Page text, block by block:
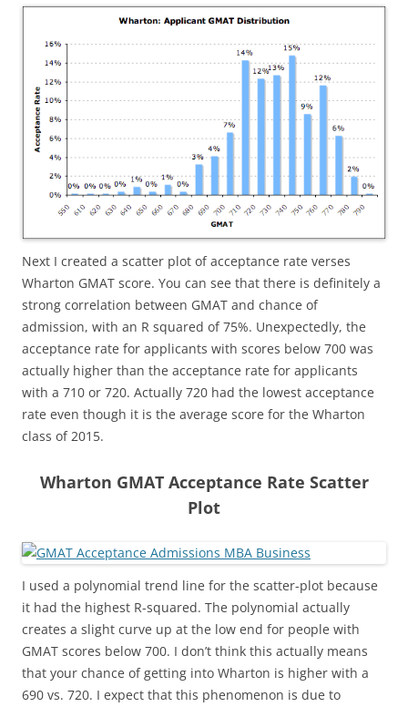
Next I created a scatter plot of acceptance rate verses
Wharton GMAT score. You can see that there is definitely a
strong correlation between GMAT and chance of
admission, with an R squared of 75%. Unexpectedly, the
acceptance rate for applicants with scores below 700 was
actually higher than the acceptance rate for applicants
with a 710 or 720. Actually 720 had the lowest acceptance
rate even though it is the average score for the Wharton
class of 2015.
Wharton GMAT Acceptance Rate Scatter
Plot
I used a polynomial trend line for the scatter-plot because
it had the highest R-squared. The polynomial actually
creates a slight curve up at the low end for people with
GMAT scores below 700. I don’t think this actually means
that your chance of getting into Wharton is higher with a
690 vs. 720. I expect that this phenomenon is due to